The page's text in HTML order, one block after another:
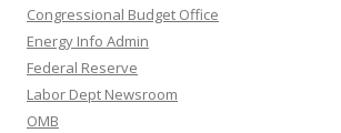
Congressional Budget Office
Energy Info Admin
Federal Reserve
Labor Dept Newsroom
OMB